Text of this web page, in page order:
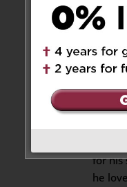
a
at
to his
for his
he